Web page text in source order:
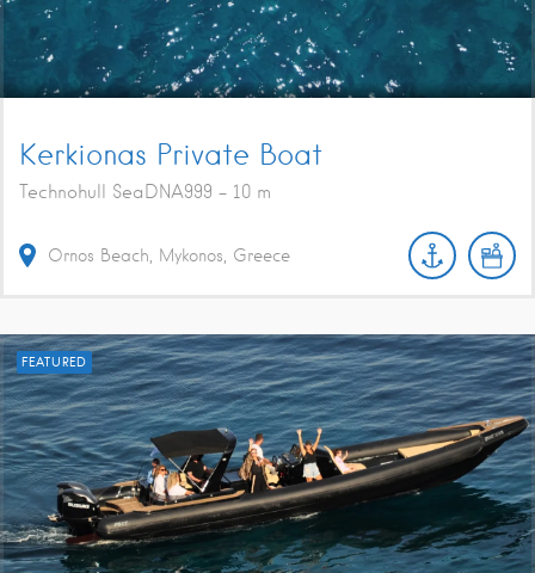
Kerkionas Private Boat
Technohull SeaDNA999 - 10 m
Ornos Beach, Mykonos, Greece
FEATURED